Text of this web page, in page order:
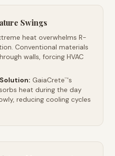
Swings
heat overwhelms R-
Conventional materials
walls, forcing HVAC
Solution: GaiaCrete™'s
heat during the day
reducing cooling cycles